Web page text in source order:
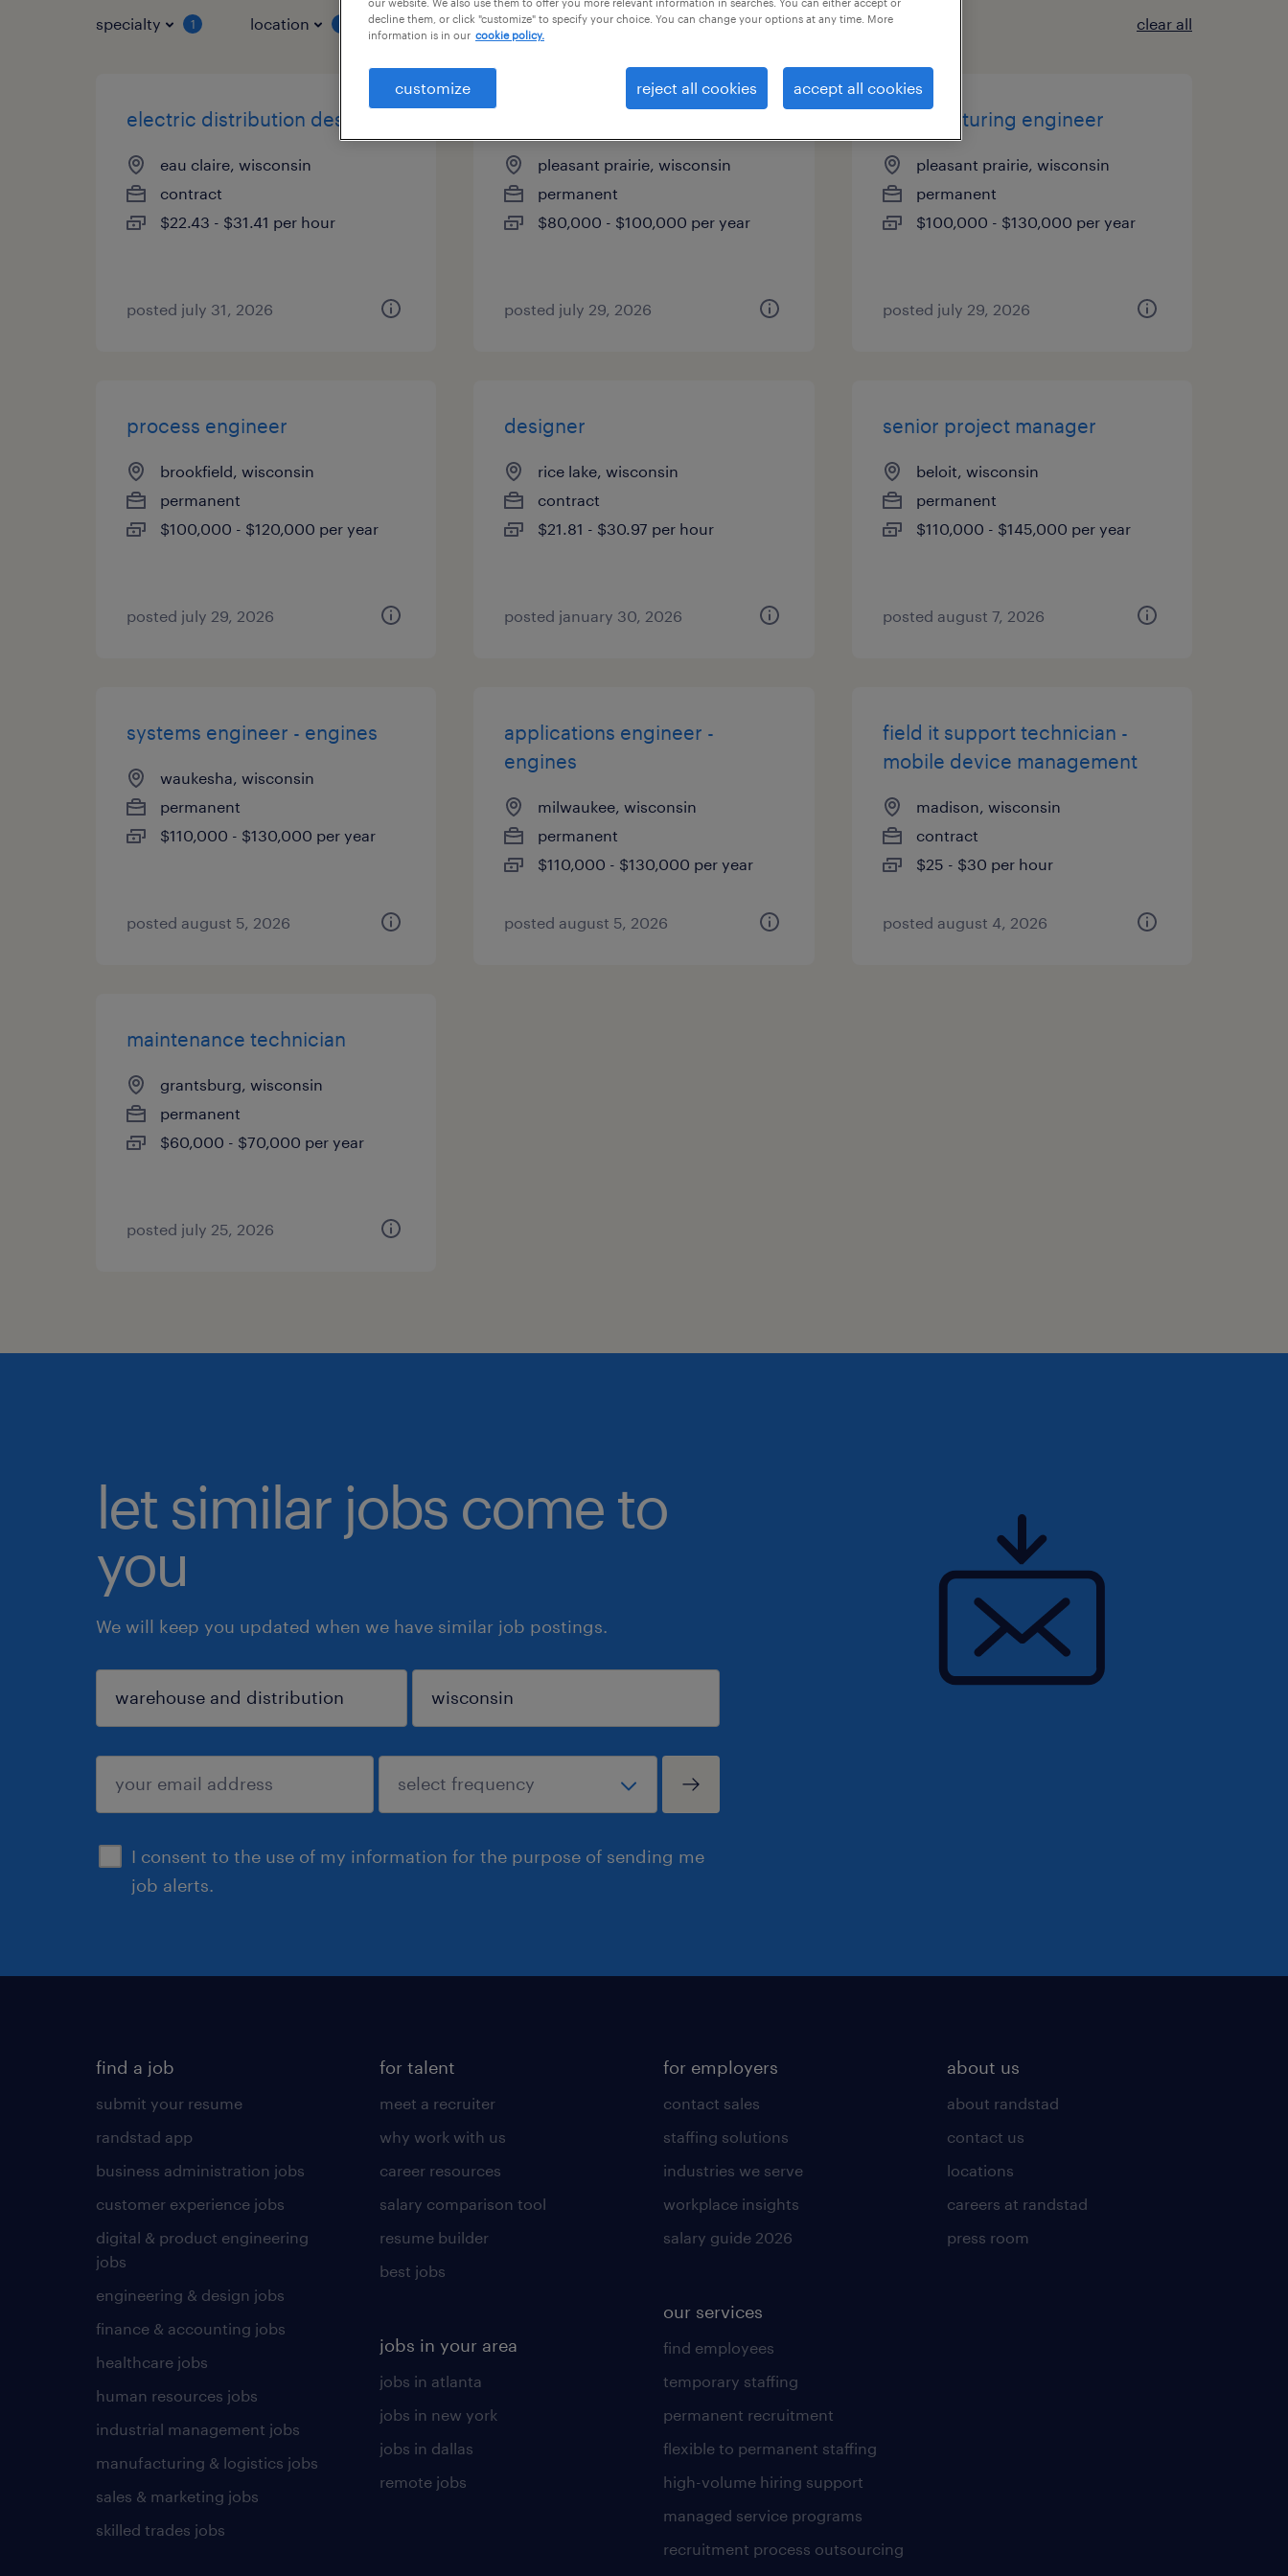
specialty 1 location job types clear all
electric distribution designer
eau claire, wisconsin
contract
$22.43 - $31.41 per hour
posted july 31, 2026
pleasant prairie, wisconsin
permanent
$80,000 - $100,000 per year
posted july 29, 2026
manufacturing engineer
pleasant prairie, wisconsin
permanent
$100,000 - $130,000 per year
posted july 29, 2026
process engineer
brookfield, wisconsin
permanent
$100,000 - $120,000 per year
posted july 29, 2026
designer
rice lake, wisconsin
contract
$21.81 - $30.97 per hour
posted january 30, 2026
senior project manager
beloit, wisconsin
permanent
$110,000 - $145,000 per year
posted august 7, 2026
systems engineer - engines
waukesha, wisconsin
permanent
$110,000 - $130,000 per year
posted august 5, 2026
applications engineer -
engines
milwaukee, wisconsin
permanent
$110,000 - $130,000 per year
posted august 5, 2026
field it support technician -
mobile device management
madison, wisconsin
contract
$25 - $30 per hour
posted august 4, 2026
maintenance technician
grantsburg, wisconsin
permanent
$60,000 - $70,000 per year
posted july 25, 2026
let similar jobs come to
you
We will keep you updated when we have similar job postings.
I consent to the use of my information for the purpose of sending me
job alerts.
sign up
find a job
submit your resume
randstad app
business administration jobs
customer experience jobs
digital & product engineering
jobs
engineering & design jobs
finance & accounting jobs
healthcare jobs
human resources jobs
industrial management jobs
manufacturing & logistics jobs
sales & marketing jobs
skilled trades jobs
for talent
meet a recruiter
why work with us
career resources
salary comparison tool
resume builder
best jobs
jobs in your area
jobs in atlanta
jobs in new york
jobs in dallas
remote jobs
for employers
contact sales
staffing solutions
industries we serve
workplace insights
salary guide 2026
our services
find employees
temporary staffing
permanent recruitment
flexible to permanent staffing
high-volume hiring support
managed service programs
recruitment process outsourcing
about us
about randstad
contact us
locations
careers at randstad
press room
our website. We also use them to offer you more relevant information in searches. You can either accept or
decline them, or click "customize" to specify your choice. You can change your options at any time. More
information is in our cookie policy.
customize reject all cookies accept all cookies